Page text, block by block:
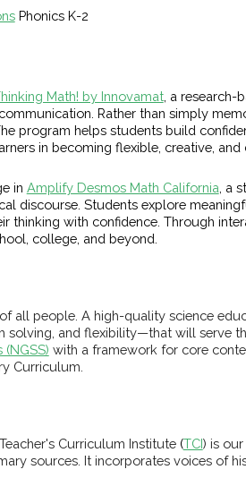
Phonics K-2
Math! by Innovamat, a research-
Rather than simply
program helps students build
in becoming flexible, creative,
in Amplify Desmos Math California , a
discourse. Students explore
thinking with confidence. Through
college, and beyond.
all people. A high-quality science
solving, and flexibility—that will serve
with a framework for core
Curriculum.
Curriculum Institute (TCI) is
sources. It incorporates voices of